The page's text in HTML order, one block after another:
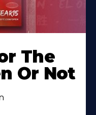
The
Or Not